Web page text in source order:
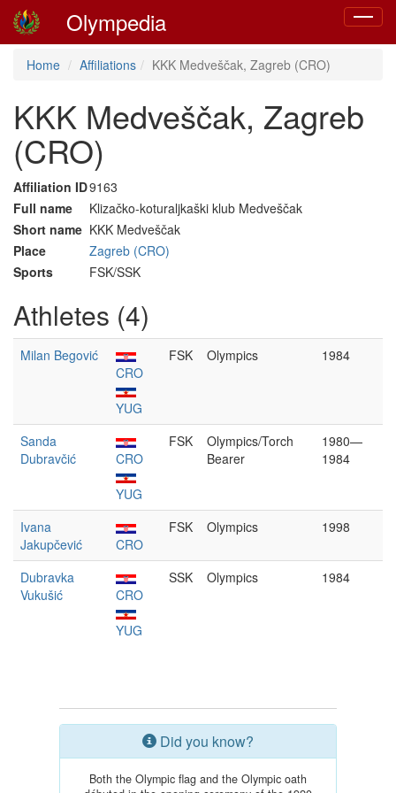
Toggle
Olympedia
Home Affiliations KKK Medveščak, Zagreb (CRO)
KKK Medveščak, Zagreb
(CRO)
Affiliation ID9163
Full name
Klizačko-koturaljkaški klub Medveščak
Short name KKK Medveščak
Place
Zagreb (CRO)
Sports
FSK/SSK
Athletes (4)
Milan Begović
CRO
YUG
FSK Olympics 1984
Sanda
Dubravčić
CRO
YUG
FSK
Olympics/Torch
Bearer
1980—
1984
Ivana
Jakupčević
CRO
FSK Olympics 1998
Dubravka
Vukušić
CRO
YUG
SSK Olympics 1984
Did you know?
Both the Olympic flag and the Olympic oath